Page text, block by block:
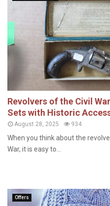
Revolvers of the Civil
Sets with Historic
August 28, 2025 934
When you think about the
War, it is easy to...
Offers